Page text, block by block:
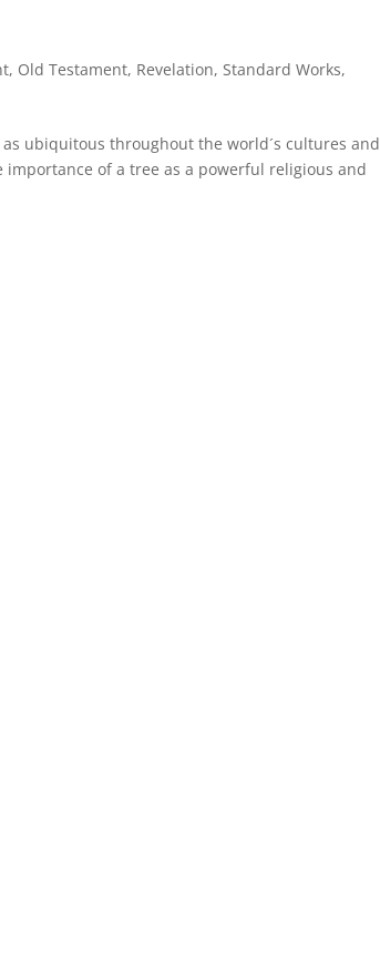
, Old Testament, Revelation,Standard Works,
ubiquitous throughout the world´s cultures and
of a tree as a powerful religious and